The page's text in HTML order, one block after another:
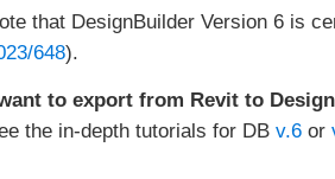
that DesignBuilder Version 6 is
648).
to export from Revit to
the in-depth tutorials for DBv.6 or